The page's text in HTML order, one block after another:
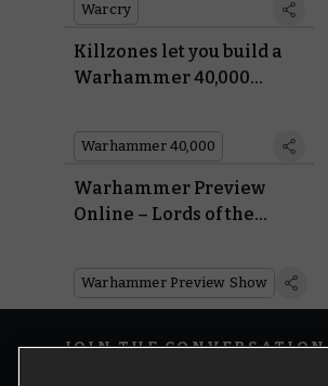
Warcry
Killzones let you build a
Warhammer 40,000
Warhammer 40,000
Warhammer Preview
Online – Lords of the
Warhammer Preview Show
JOIN THE CONVERSATION